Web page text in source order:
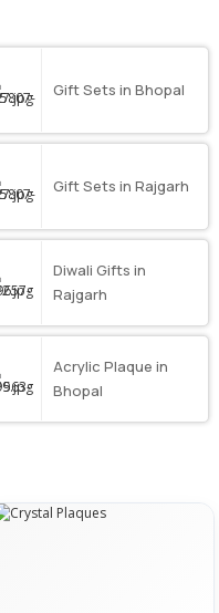
Gift Sets in Bhopal
Gift Sets in Rajgarh
Diwali Gifts in
Rajgarh
Acrylic Plaque in
Bhopal